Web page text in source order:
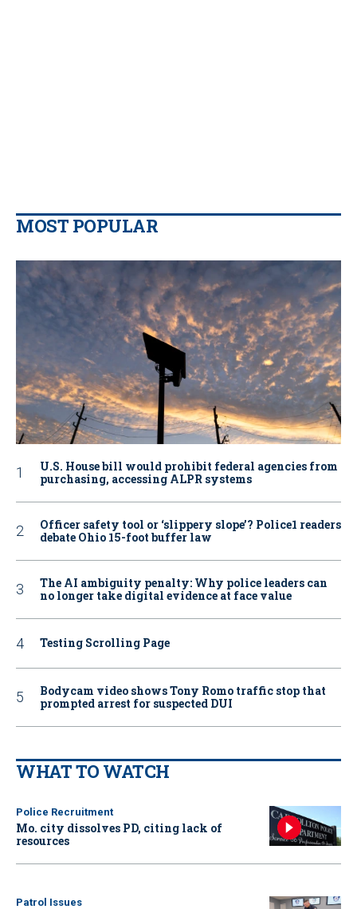
MOST POPULAR
U.S. House bill would prohibit federal agencies from
purchasing, accessing ALPR systems
Officer safety tool or ‘slippery slope’? Police1 readers
debate Ohio 15-foot buffer law
The AI ambiguity penalty: Why police leaders can
no longer take digital evidence at face value
Testing Scrolling Page
Bodycam video shows Tony Romo traffic stop that
prompted arrest for suspected DUI
WHAT TO WATCH
Police Recruitment
Mo. city dissolves PD, citing lack of
resources
Patrol Issues